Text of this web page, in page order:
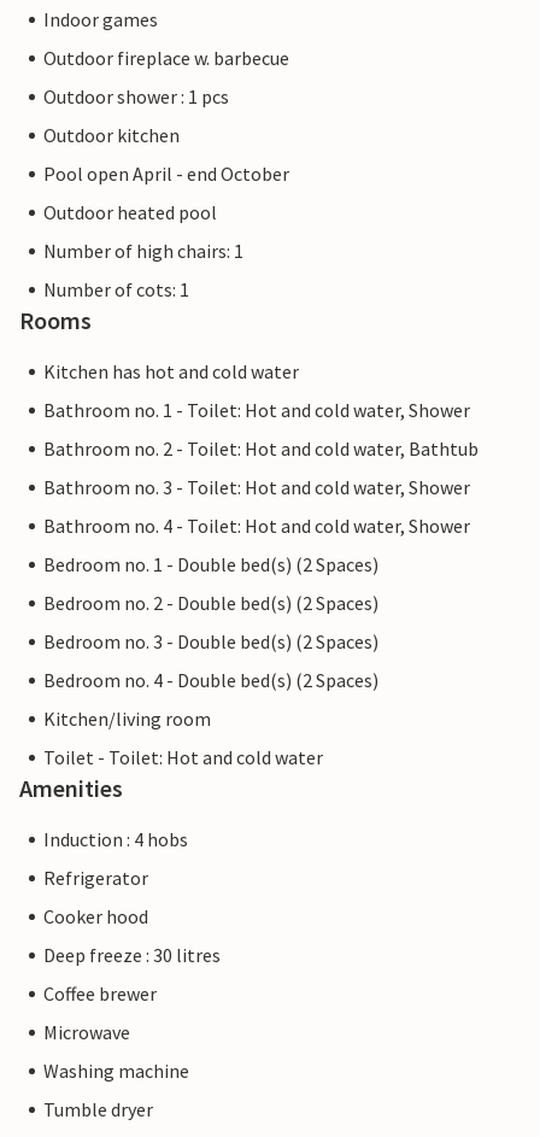
Indoor games
Outdoor fireplace w. barbecue
Outdoor shower : 1 pcs
Outdoor kitchen
Pool open April - end October
Outdoor heated pool
Number of high chairs: 1
Number of cots: 1
Rooms
Kitchen has hot and cold water
Bathroom no. 1 - Toilet: Hot and cold water, Shower
Bathroom no. 2 - Toilet: Hot and cold water, Bathtub
Bathroom no. 3 - Toilet: Hot and cold water, Shower
Bathroom no. 4 - Toilet: Hot and cold water, Shower
Bedroom no. 1 - Double bed(s) (2 Spaces)
Bedroom no. 2 - Double bed(s) (2 Spaces)
Bedroom no. 3 - Double bed(s) (2 Spaces)
Bedroom no. 4 - Double bed(s) (2 Spaces)
Kitchen/living room
Toilet - Toilet: Hot and cold water
Amenities
Induction : 4 hobs
Refrigerator
Cooker hood
Deep freeze : 30 litres
Coffee brewer
Microwave
Washing machine
Tumble dryer